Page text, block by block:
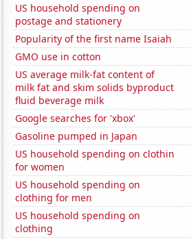
US household spending on
postage and stationery
Popularity of the first name Isaiah
GMO use in cotton
US average milk-fat content of
milk fat and skim solids byproduct
fluid beverage milk
Google searches for 'xbox'
Gasoline pumped in Japan
US household spending on clothin
for women
US household spending on
clothing for men
US household spending on
clothing